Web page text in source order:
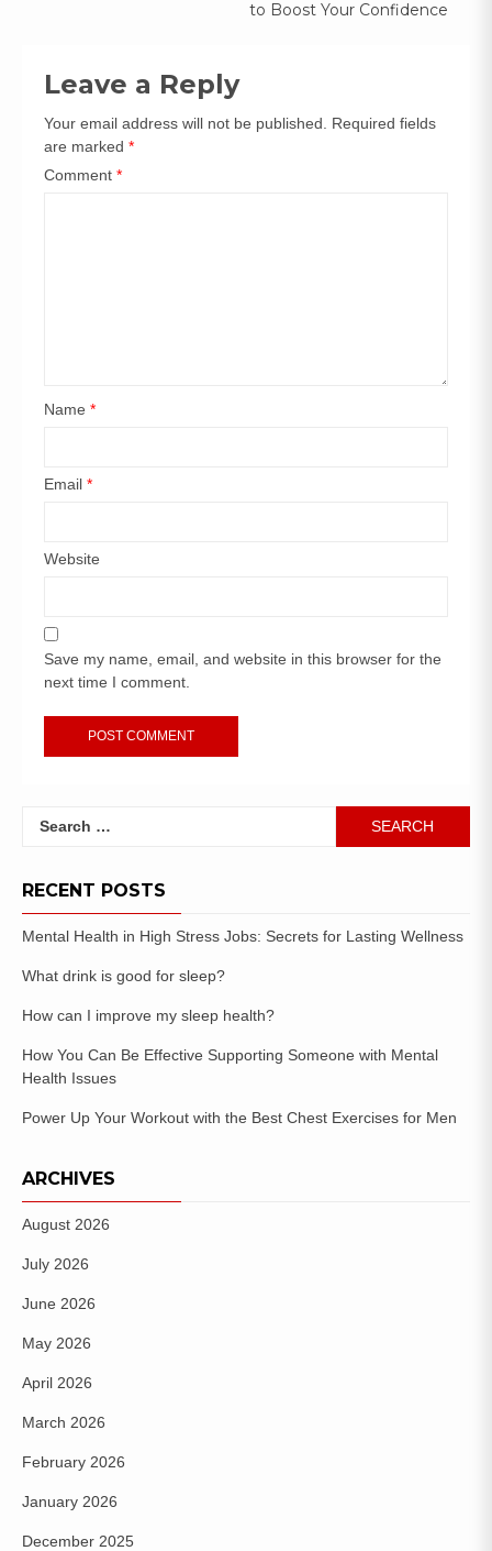
to Boost Your Confidence
Leave a Reply
Your email address will not be published.
Required fields
are marked *
Comment *
Name *
Email *
Website
Save my name, email, and website in this browser for the
next time I comment.
RECENT POSTS
Mental Health in High Stress Jobs: Secrets for Lasting Wellness
What drink is good for sleep?
How can I improve my sleep health?
How You Can Be Effective Supporting Someone with Mental
Health Issues
Power Up Your Workout with the Best Chest Exercises for Men
ARCHIVES
August 2026
July 2026
June 2026
May 2026
April 2026
March 2026
February 2026
January 2026
December 2025